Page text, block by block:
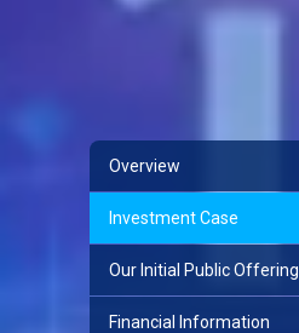
Overview
Investment Case
Our Initial Public Offering
Financial Information